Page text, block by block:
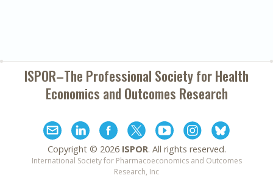
ISPOR–The Professional Society forHealth
Economics and Outcomes Research
Copyright © 2026 ISPOR. All rights reserved.
International Society for Pharmacoeconomics and Outcomes
Research, Inc